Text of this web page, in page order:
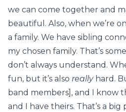
we can come together and
beautiful. Also, when we’re
a family. We have sibling
my chosen family. That’s
don’t always understand.
fun, but it’s also reallyhard.
band members], and I know
and I have theirs. That’s a